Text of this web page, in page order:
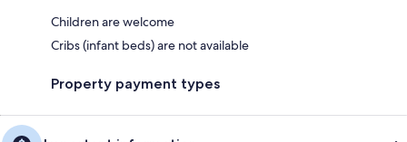
Children are welcome
Cribs (infant beds) are not available
Property payment types